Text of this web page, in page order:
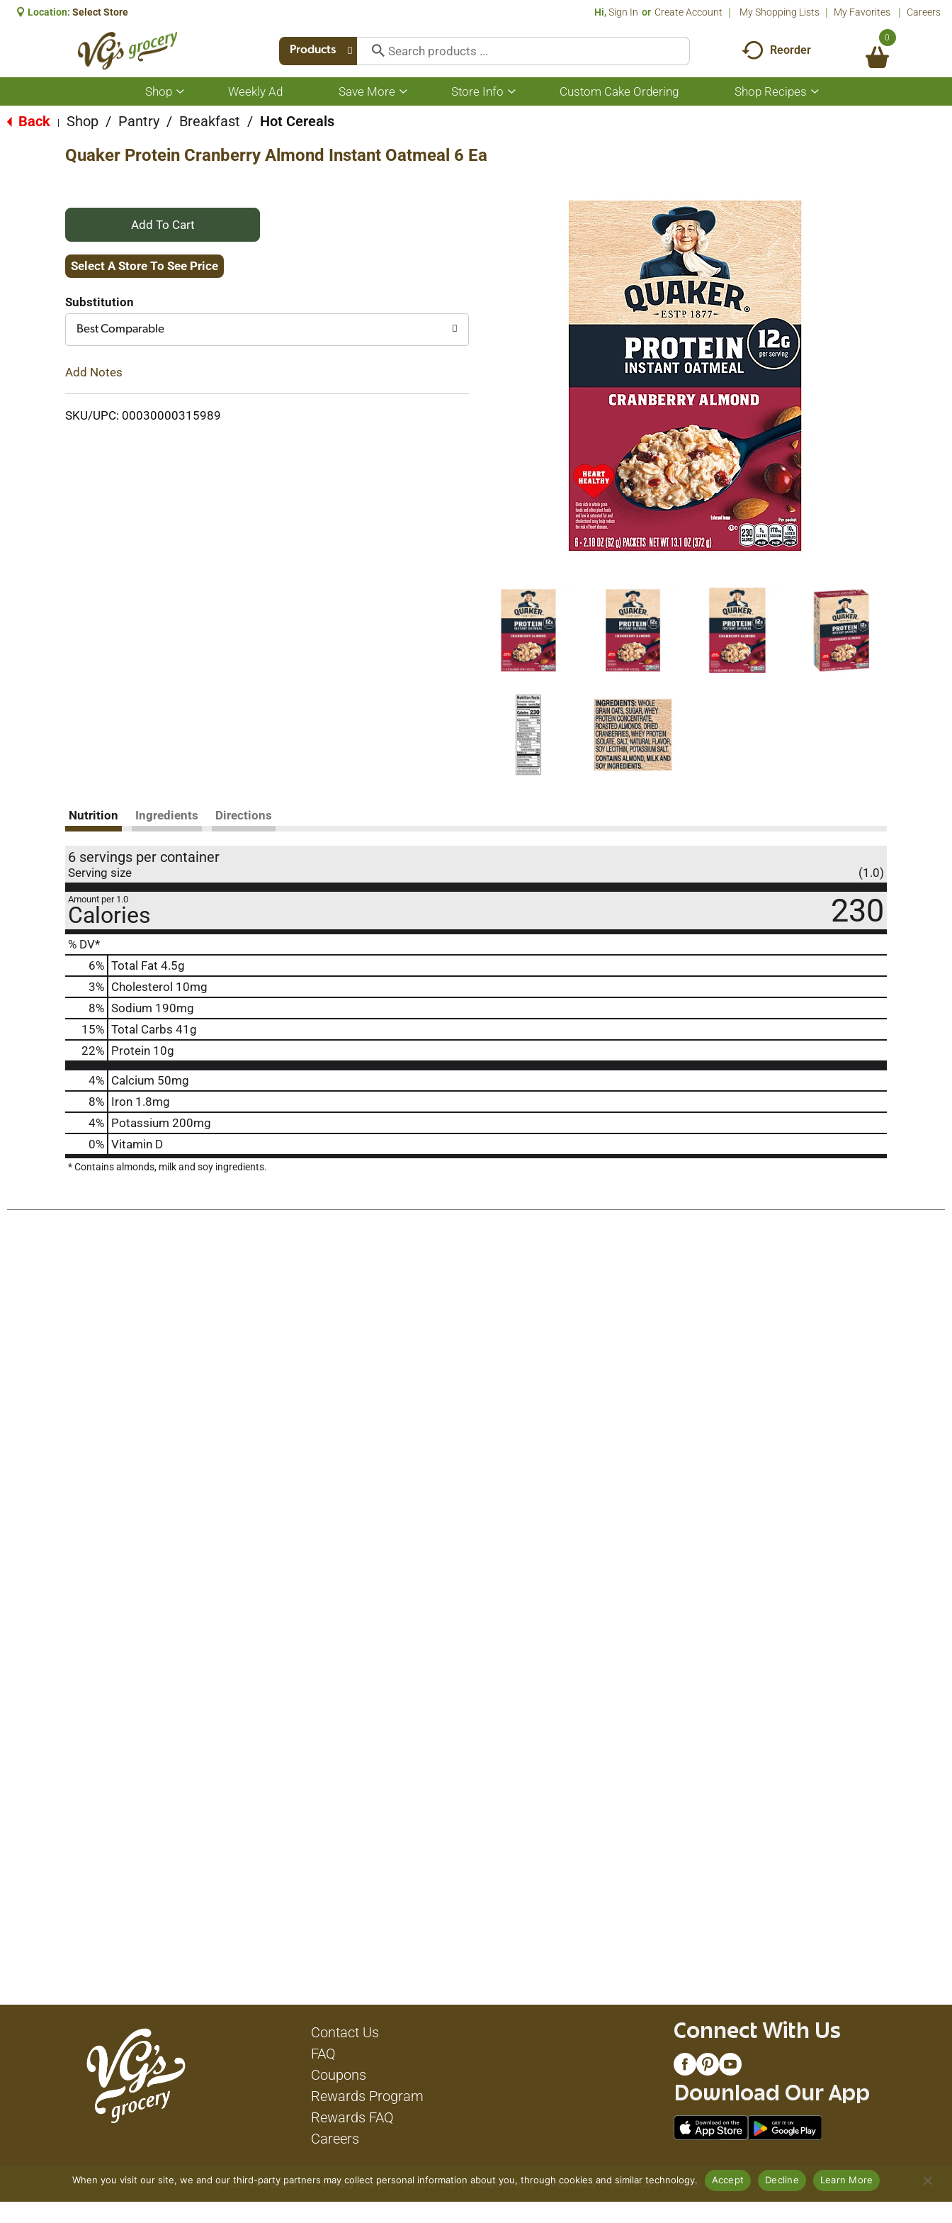
Location: Select Store Hi,Sign In Or Create Account My Shopping Lists My Favorites Careers
Products Reorder
0
Shop
Show
submenu
for
Weekly Ad Save More
Show
submenu
Store Info
Show
submenu
Custom Cake Ordering Shop Recipes
Show
submenu
Back Shop / Pantry / Breakfast / Hot Cereals
Quaker Protein Cranberry Almond Instant Oatmeal 6 Ea
+
Add
Cart
Select A Store To See Price
Substitution
Best Comparable
Add Notes
SKU/UPC: 00030000315989
Nutrition Ingredients Directions
6 servings per container
Serving size (1.0)
Amount per 1.0
Calories 230
% DV*
6% Total Fat 4.5g
3% Cholesterol 10mg
8% Sodium 190mg
15% Total Carbs 41g
22% Protein 10g
4% Calcium 50mg
8% Iron 1.8mg
4% Potassium 200mg
0% Vitamin D
* Contains almonds, milk and soy ingredients.
Contact Us
FAQ
Coupons
Rewards Program
Rewards FAQ
Careers
Connect With Us
Download Our App
© 2026 VG's Grocery Privacy Policy Terms of Use Coupon Policy Pharmacy Privacy Policy Recall Notices
When you visit our site, we and our third-party partners may collect personal information about you, through cookies and similar technology. Accept Decline Learn More